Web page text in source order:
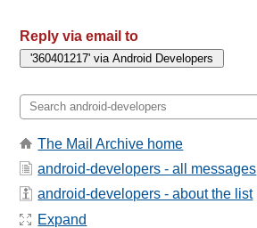
Reply via email to
The Mail Archive home
android-developers - all messages
android-developers - about the list
Expand